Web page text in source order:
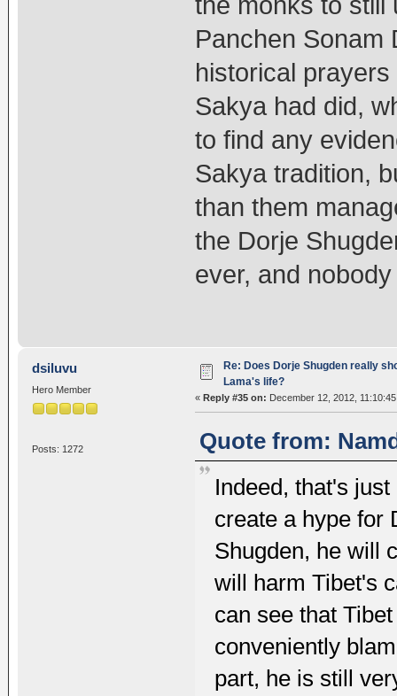
Panchen Sonam
historical
Sakya had did,
to find any
Sakya tradition,
than them
the Dorje
ever, and
dsiluvu
Hero Member
Posts: 1272
Re: Does Dorje Shugden really
Lama's life?
« Reply #35 on: December 12, 2012, 11:10:45
Quote from:
Indeed, that's
create a hype for
Shugden, he will
will harm Tibet's
can see that
conveniently
part, he is still